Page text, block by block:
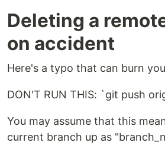
Deleting a
on accident
Here's a typo that can burn
DON'T RUN THIS: `git push
You may assume that this
current branch up as